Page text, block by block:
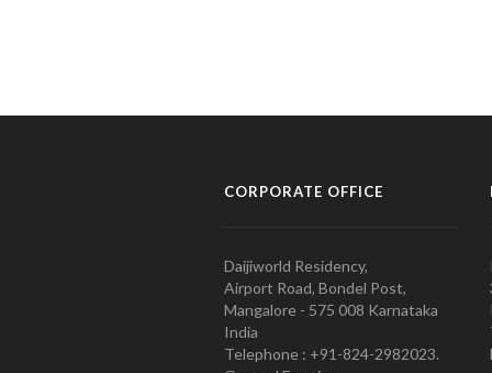
CORPORATE OFFICE
Daijiworld Residency,
Airport Road, Bondel Post,
Mangalore - 575 008 Karnataka
India
Telephone : +91-824-2982023.